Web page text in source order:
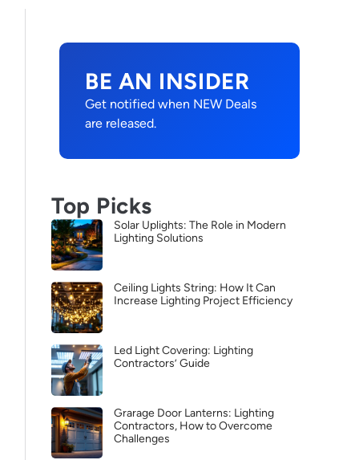
BE AN INSIDER
Get notified when NEW Deals
are released.
Top Picks
Solar Uplights: The Role in Modern
Lighting Solutions
Ceiling Lights String: How It Can
Increase Lighting Project Efficiency
Led Light Covering: Lighting
Contractors’ Guide
Grarage Door Lanterns: Lighting
Contractors, How to Overcome
Challenges